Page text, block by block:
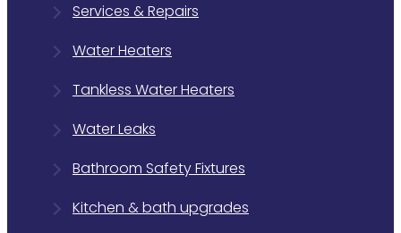
Services & Repairs
Water Heaters
Tankless Water Heaters
Water Leaks
Bathroom Safety Fixtures
Kitchen & bath upgrades